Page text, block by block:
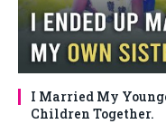
I Married My
Children Together.